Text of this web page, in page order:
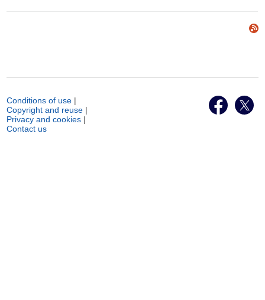
Conditions of use |
Copyright and reuse |
Privacy and cookies |
Contact us